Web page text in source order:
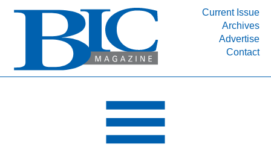
Current Issue
Archives
Advertise
Contact
INDUSTRY SEGMENTS
DEPARTMENTS
RESOURCES
MEDIA